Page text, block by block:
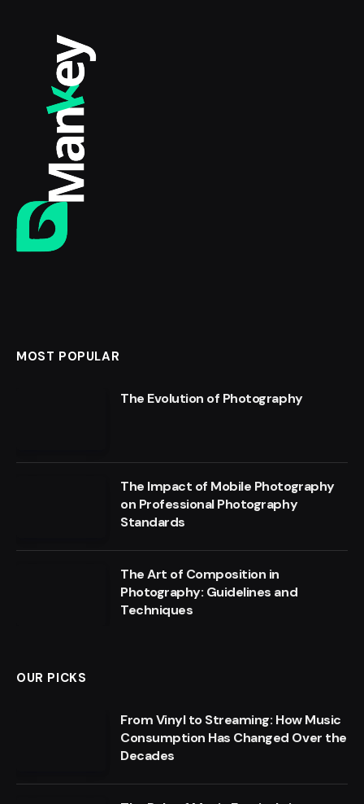
MOST POPULAR
The Evolution of Photography
The Impact of Mobile Photography
on Professional Photography
Standards
The Art of Composition in
Photography: Guidelines and
Techniques
OUR PICKS
From Vinyl to Streaming: How Music
Consumption Has Changed Over the
Decades